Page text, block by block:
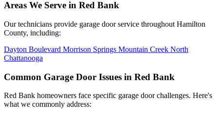
Areas We Serve in Red Bank
Our technicians provide garage door service throughout Hamilton
County, including:
Dayton Boulevard Morrison Springs Mountain Creek North
Chattanooga
Common Garage Door Issues in Red Bank
Red Bank homeowners face specific garage door challenges. Here's
what we commonly address: